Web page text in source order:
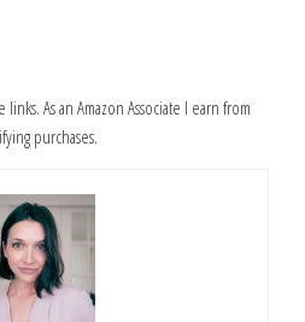
As an Amazon Associate I earn from
purchases.